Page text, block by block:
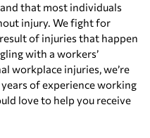
that most individuals
injury. We fight for
of injuries that happen
with a workers’
workplace injuries, we’re
of experience working
love to help you receive